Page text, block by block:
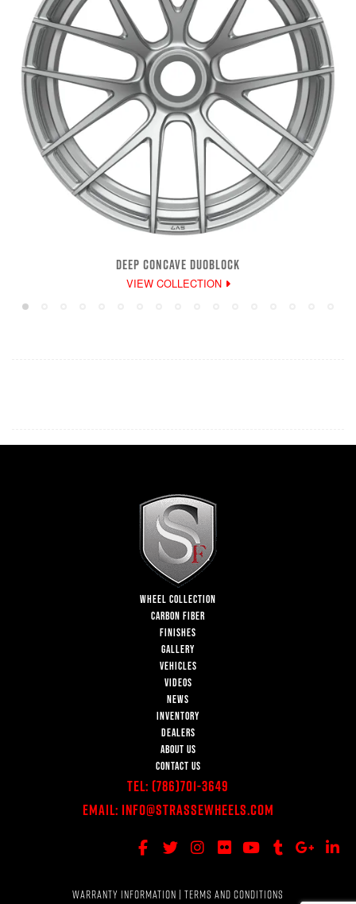
DEEP CONCAVE DUOBLOCK
VIEW COLLECTION
WHEEL COLLECTION
CARBON FIBER
FINISHES
GALLERY
VEHICLES
VIDEOS
NEWS
INVENTORY
DEALERS
ABOUT US
CONTACT US
Tel: (786)701-3649
Email: Info@StrasseWheels.com
WARRANTY INFORMATION | TERMS AND CONDITIONS